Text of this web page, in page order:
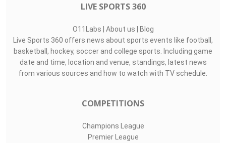
LIVE SPORTS 360
O11Labs | About us | Blog
Live Sports 360 offers news about sports events like football,
basketball, hockey, soccer and college sports. Including game
date and time, location and venue, standings, latest news
from various sources and how to watch with TV schedule.
COMPETITIONS
Champions League
Premier League